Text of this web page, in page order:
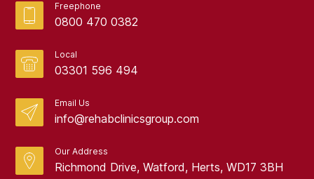
Freephone
0800 470 0382
Local
03301 596 494
Email Us
info@rehabclinicsgroup.com
Our Address
Richmond Drive, Watford, Herts, WD17 3BH